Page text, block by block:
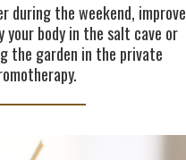
during the weekend, improve
body in the salt cave or
the garden in the private